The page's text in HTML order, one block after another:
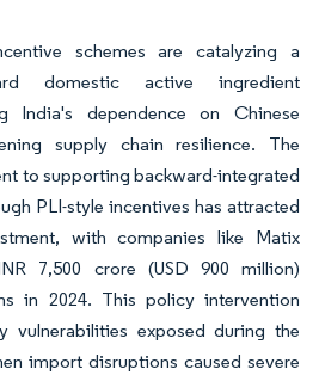
schemes are catalyzing a
domestic active ingredient
India's dependence on Chinese
supply chain resilience. The
to supporting backward-integrated
PLI-style incentives has attracted
with companies like Matix
7,500 crore (USD 900 million)
in 2024. This policy intervention
vulnerabilities exposed during the
import disruptions caused severe